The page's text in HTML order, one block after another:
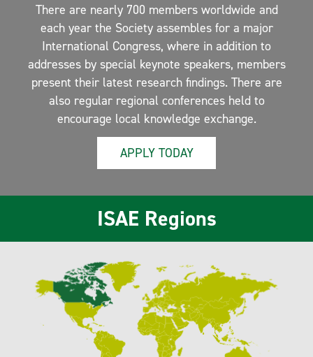
There are nearly 700 members worldwide and
each year the Society assembles for a major
International Congress, where in addition to
addresses by special keynote speakers, members
present their latest research findings. There are
also regular regional conferences held to
encourage local knowledge exchange.
APPLY TODAY
ISAE Regions